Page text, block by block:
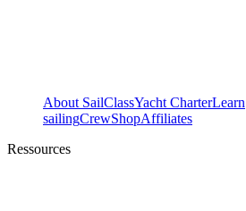
About SailClassYacht CharterLearn
sailingCrewShopAffiliates
Ressources